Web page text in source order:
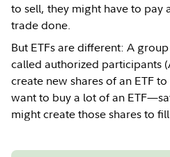
to sell, they might have to pay
trade done.
But ETFs are different: A
called authorized participants
create new shares of an ETF
want to buy a lot of an
might create those shares to